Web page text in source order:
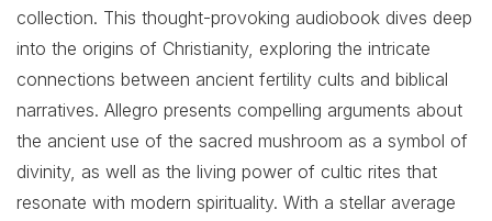
collection. This thought-provoking audiobook dives deep
into the origins of Christianity, exploring the intricate
connections between ancient fertility cults and biblical
narratives. Allegro presents compelling arguments about
the ancient use of the sacred mushroom as a symbol of
divinity, as well as the living power of cultic rites that
resonate with modern spirituality. With a stellar average